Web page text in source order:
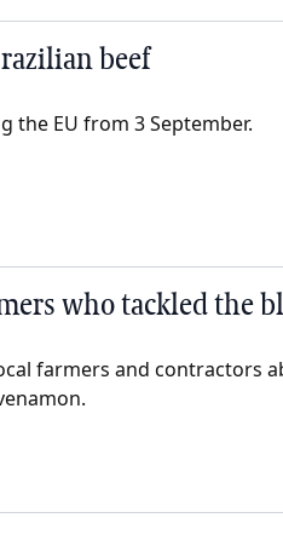
beef
the EU from 3 September.
who tackled the
farmers and contractors